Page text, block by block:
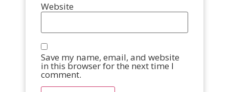
Website
Save my name, email, and website
in this browser for the next time I
comment.